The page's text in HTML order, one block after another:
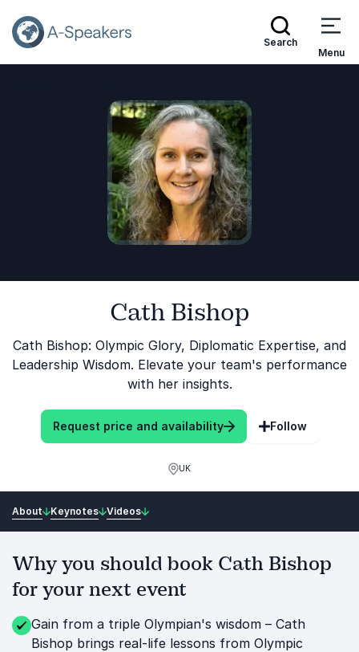
Search
Menu
Cath Bishop
Cath Bishop: Olympic Glory, Diplomatic Expertise, and
Leadership Wisdom. Elevate your team's performance
with her insights.
Request price and availability Follow
UK
About Keynotes Videos
Why you should book Cath Bishop
for your next event
Gain from a triple Olympian's wisdom – Cath
Bishop brings real-life lessons from Olympic